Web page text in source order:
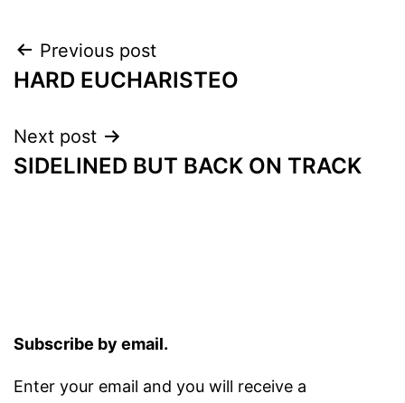
Post
navigation
Previous post
HARD EUCHARISTEO
Next post
SIDELINED BUT BACK ON TRACK
Subscribe by email.
Enter your email and you will receive a